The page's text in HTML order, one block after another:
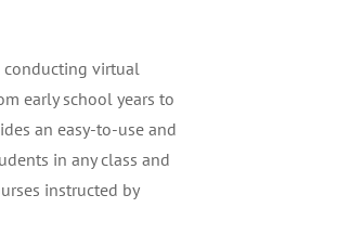
virtual
early school years to
an easy-to-use and
in any class and
instructed by